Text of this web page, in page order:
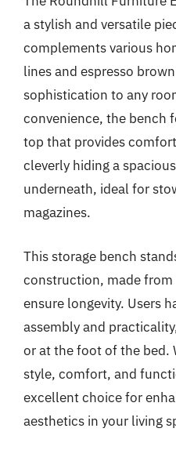
a stylish and versatile
complements various
lines and espresso
sophistication to any
convenience, the bench
top that provides
cleverly hiding a
underneath, ideal for
magazines.
This storage bench
construction, made
ensure longevity. Users
assembly and
or at the foot of the bed.
style, comfort, and
excellent choice for
aesthetics in your living